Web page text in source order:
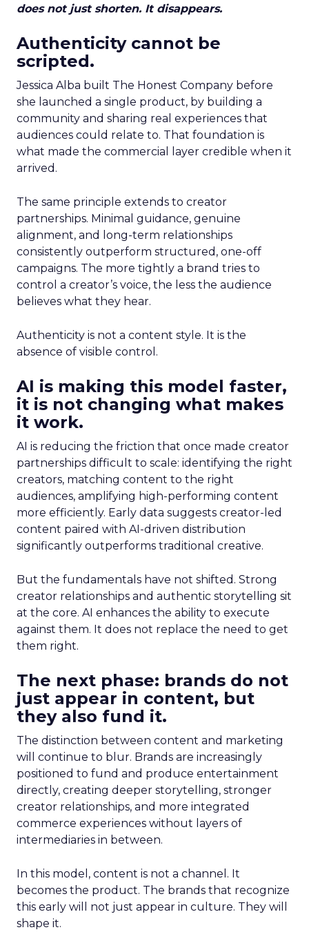
does not just shorten. It disappears.
Authenticity cannot be
scripted.
Jessica Alba built The Honest Company before
she launched a single product, by building a
community and sharing real experiences that
audiences could relate to. That foundation is
what made the commercial layer credible when it
arrived.
The same principle extends to creator
partnerships. Minimal guidance, genuine
alignment, and long-term relationships
consistently outperform structured, one-off
campaigns. The more tightly a brand tries to
control a creator’s voice, the less the audience
believes what they hear.
Authenticity is not a content style. It is the
absence of visible control.
AI is making this model faster,
it is not changing what makes
it work.
AI is reducing the friction that once made creator
partnerships difficult to scale: identifying the right
creators, matching content to the right
audiences, amplifying high-performing content
more efficiently. Early data suggests creator-led
content paired with AI-driven distribution
significantly outperforms traditional creative.
But the fundamentals have not shifted. Strong
creator relationships and authentic storytelling sit
at the core. AI enhances the ability to execute
against them. It does not replace the need to get
them right.
The next phase: brands do not
just appear in content, but
they also fund it.
The distinction between content and marketing
will continue to blur. Brands are increasingly
positioned to fund and produce entertainment
directly, creating deeper storytelling, stronger
creator relationships, and more integrated
commerce experiences without layers of
intermediaries in between.
In this model, content is not a channel. It
becomes the product. The brands that recognize
this early will not just appear in culture. They will
shape it.